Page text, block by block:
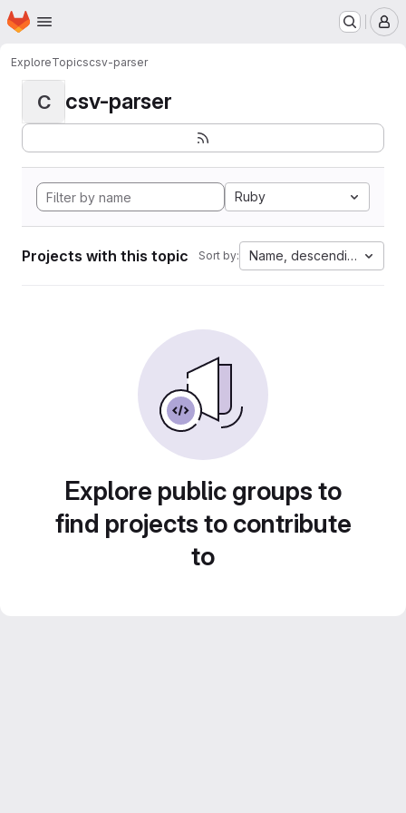
Skip to main content
Homepage
ExploreTopicscsv-parser
C csv-parser
Ruby
Projects with this topic Sort by: Name, descending
Explore public groups to
find projects to contribute
to